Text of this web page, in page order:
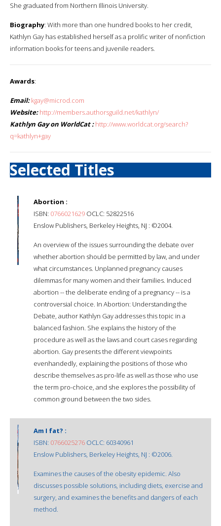
She graduated from Northern Illinois University.
Biography: With more than one hundred books to her credit,
Kathlyn Gay has established herself as a prolific writer of nonfiction
information books for teens and juvenile readers.
Awards:
Email: kgay@microd.com
Website: http://members.authorsguild.net/kathlyn/
Kathlyn Gay on WorldCat : http://www.worldcat.org/search?
q=kathlyn+gay
Selected Titles
Abortion :
ISBN: 0766021629 OCLC: 52822516
Enslow Publishers, Berkeley Heights, NJ : ©2004.
An overview of the issues surrounding the debate over
whether abortion should be permitted by law, and under
what circumstances. Unplanned pregnancy causes
dilemmas for many women and their families. Induced
abortion -- the deliberate ending of a pregnancy -- is a
controversial choice. In Abortion: Understanding the
Debate, author Kathlyn Gay addresses this topic in a
balanced fashion. She explains the history of the
procedure as well as the laws and court cases regarding
abortion. Gay presents the different viewpoints
evenhandedly, explaining the positions of those who
describe themselves as pro-life as well as those who use
the term pro-choice, and she explores the possibility of
common ground between the two sides.
Am I fat? :
ISBN: 0766025276 OCLC: 60340961
Enslow Publishers, Berkeley Heights, NJ : ©2006.
Examines the causes of the obesity epidemic. Also
discusses possible solutions, including diets, exercise and
surgery, and examines the benefits and dangers of each
method.